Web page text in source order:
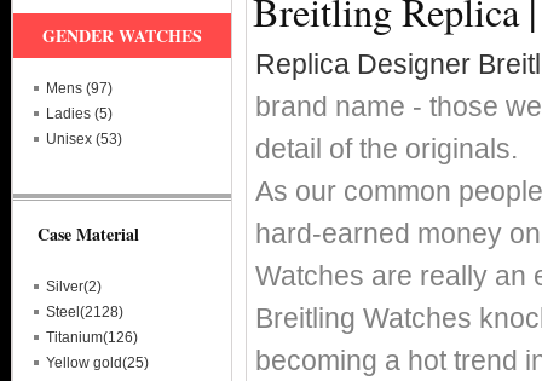
Breitling Replica |
Replica Designer
brand name - those
detail of the originals.
As our common
hard-earned money
Watches are really an
Breitling Watches
becoming a hot trend
GENDER WATCHES
Mens (97)
Ladies (5)
Unisex (53)
Case Material
Silver(2)
Steel(2128)
Titanium(126)
Yellow gold(25)